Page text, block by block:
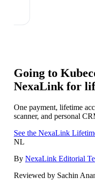
Going to
NexaLink for
One payment, lifetime
scanner, and personal
See the NexaLink
NL
By NexaLink Editorial
Reviewed by Sachin